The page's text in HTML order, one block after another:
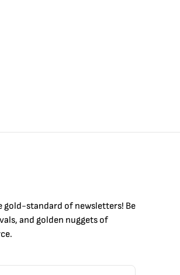
gold-standard of newsletters! Be
, and golden nuggets of